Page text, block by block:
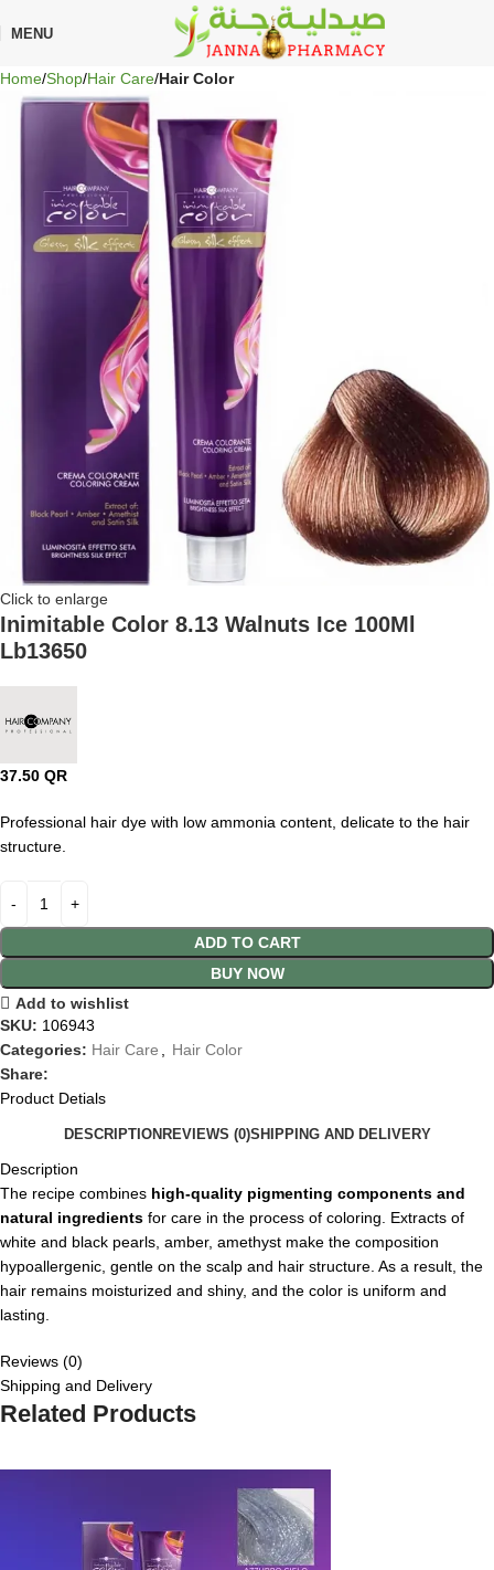
MENU
Home Shop Hair Care Hair Color
Click to enlarge
Inimitable Color 8.13 Walnuts Ice 100Ml
Lb13650
37.50 QR
Professional hair dye with low ammonia content, delicate to the hair
structure.
ADD TO CART
BUY NOW
Add to wishlist
SKU: 106943
Categories: Hair Care , Hair Color
Share:
Product Detials
DESCRIPTION REVIEWS (0)SHIPPING AND DELIVERY
Description
The recipe combines high-quality pigmenting components and
natural ingredients for care in the process of coloring. Extracts of
white and black pearls, amber, amethyst make the composition
hypoallergenic, gentle on the scalp and hair structure. As a result, the
hair remains moisturized and shiny, and the color is uniform and
lasting.
Reviews (0)
Shipping and Delivery
Related Products
on every order — no minimum required!